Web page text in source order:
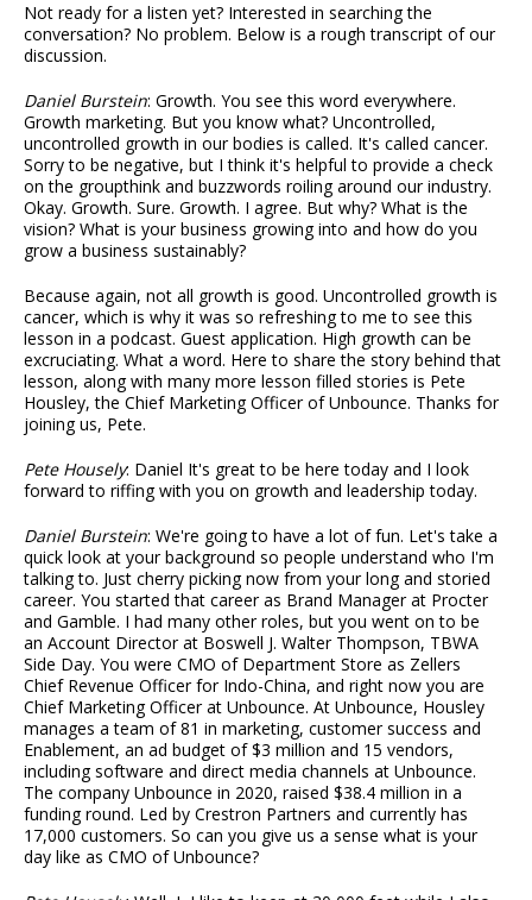
Not ready for a listen yet? Interested in searching the
conversation? No problem. Below is a rough transcript of our
discussion.
Daniel Burstein: Growth. You see this word everywhere.
Growth marketing. But you know what? Uncontrolled,
uncontrolled growth in our bodies is called. It's called cancer.
Sorry to be negative, but I think it's helpful to provide a check
on the groupthink and buzzwords roiling around our industry.
Okay. Growth. Sure. Growth. I agree. But why? What is the
vision? What is your business growing into and how do you
grow a business sustainably?
Because again, not all growth is good. Uncontrolled growth is
cancer, which is why it was so refreshing to me to see this
lesson in a podcast. Guest application. High growth can be
excruciating. What a word. Here to share the story behind that
lesson, along with many more lesson filled stories is Pete
Housley, the Chief Marketing Officer of Unbounce. Thanks for
joining us, Pete.
Pete Housely: Daniel It's great to be here today and I look
forward to riffing with you on growth and leadership today.
Daniel Burstein: We're going to have a lot of fun. Let's take a
quick look at your background so people understand who I'm
talking to. Just cherry picking now from your long and storied
career. You started that career as Brand Manager at Procter
and Gamble. I had many other roles, but you went on to be
an Account Director at Boswell J. Walter Thompson, TBWA
Side Day. You were CMO of Department Store as Zellers
Chief Revenue Officer for Indo-China, and right now you are
Chief Marketing Officer at Unbounce. At Unbounce, Housley
manages a team of 81 in marketing, customer success and
Enablement, an ad budget of $3 million and 15 vendors,
including software and direct media channels at Unbounce.
The company Unbounce in 2020, raised $38.4 million in a
funding round. Led by Crestron Partners and currently has
17,000 customers. So can you give us a sense what is your
day like as CMO of Unbounce?